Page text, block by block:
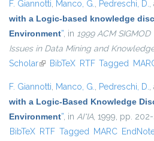
F. Giannotti, Manco, G., Pedreschi, D.,
with a Logic-based knowledge
Environment”, in 1999 ACM
Issues in Data Mining and
Scholar(link is external)
BibTeX RTF Tagged
F. Giannotti, Manco, G., Pedreschi, D.,
with a Logic-Based Knowledge
Environment”, in AI*IA, 1999, pp. 202-
BibTeX RTF Tagged MARC